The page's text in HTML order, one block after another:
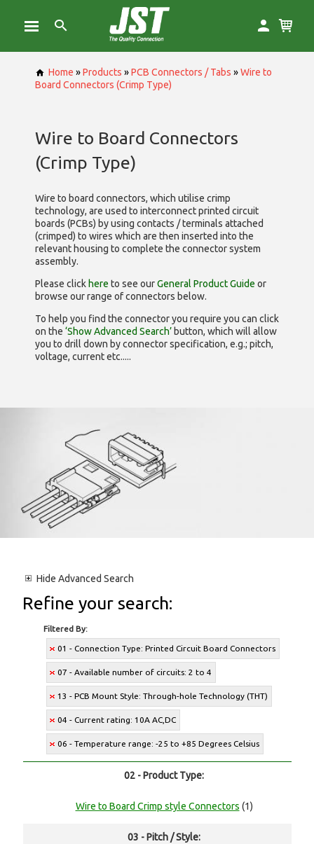
Home »Products »PCB Connectors / Tabs »Wire to
Board Connectors (Crimp Type)
Wire to Board Connectors
(Crimp Type)
Wire to board connectors, which utilise crimp
technology, are used to interconnect printed circuit
boards (PCBs) by using contacts / terminals attached
(crimped) to wires which are then inserted into the
relevant housing to complete the connector system
assembly.
Please click here to see ourGeneral Product Guide or
browse our range ofconnectors below.
To help you find the connector you require you can click
on the ‘Show Advanced Search’ button, which will allow
you to drill down by connector specification, e.g.; pitch,
voltage, current etc.....
Hide Advanced Search
Refine your search:
Filtered By:
01 - Connection Type: Printed Circuit Board Connectors
07 - Available number of circuits: 2 to 4
13 - PCB Mount Style: Through-hole Technology (THT)
04 - Current rating: 10A AC,DC
06 - Temperature range: -25 to +85 Degrees Celsius
02 - Product Type:
Wire to Board Crimp style Connectors (1)
03 - Pitch / Style: